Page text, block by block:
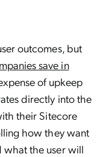
outcomes, but
save in
of upkeep
directly into the
their Sitecore
how they want
what the user will